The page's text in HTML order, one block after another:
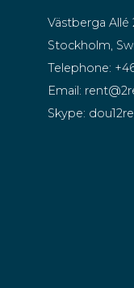
Västberga Allé
Stockholm,
Telephone:
Email:
Skype: